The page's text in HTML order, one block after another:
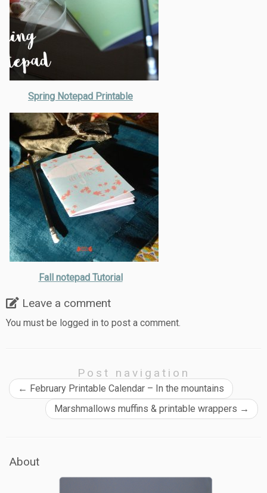
Spring Notepad Printable
Fall notepad Tutorial
Leave a comment
You must be logged in to post a comment.
Post navigation
← February Printable Calendar – In the mountains
Marshmallows muffins & printable wrappers →
About